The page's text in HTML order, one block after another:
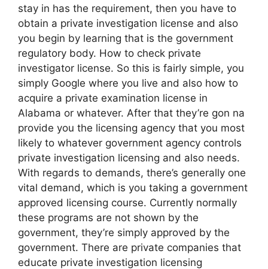
stay in has the requirement, then you have to
obtain a private investigation license and also
you begin by learning that is the government
regulatory body. How to check private
investigator license. So this is fairly simple, you
simply Google where you live and also how to
acquire a private examination license in
Alabama or whatever. After that they’re gon na
provide you the licensing agency that you most
likely to whatever government agency controls
private investigation licensing and also needs.
With regards to demands, there’s generally one
vital demand, which is you taking a government
approved licensing course. Currently normally
these programs are not shown by the
government, they’re simply approved by the
government. There are private companies that
educate private investigation licensing